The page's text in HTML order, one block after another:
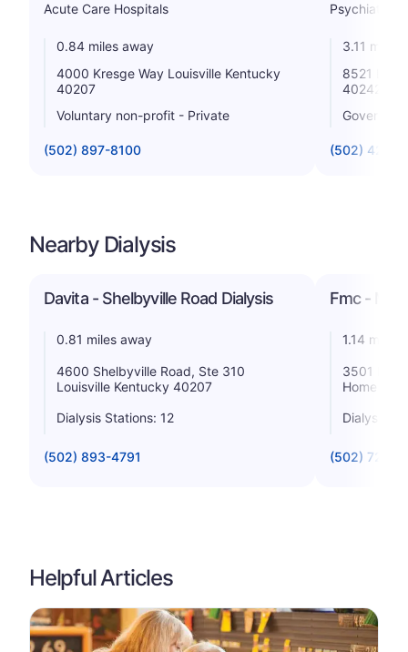
Acute Care Hospitals
0.84 miles away
4000 Kresge Way Louisville Kentucky
40207
Voluntary non-profit - Private
(502) 897-8100
Psychiatric
3.11 miles
8521
40242
(502) 426-
Nearby Dialysis
Davita - Shelbyville Road Dialysis
0.81 miles away
4600 Shelbyville Road, Ste 310
Louisville Kentucky 40207
Dialysis Stations: 12
(502) 893-4791
Fmc -
1.14 miles
3501
Home
Dialysis
(502) 721-
Helpful Articles